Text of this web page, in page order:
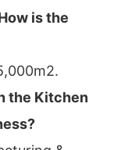
is the
the Kitchen